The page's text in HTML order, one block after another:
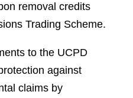
removal credits
Trading Scheme.
to the UCPD
against
claims by